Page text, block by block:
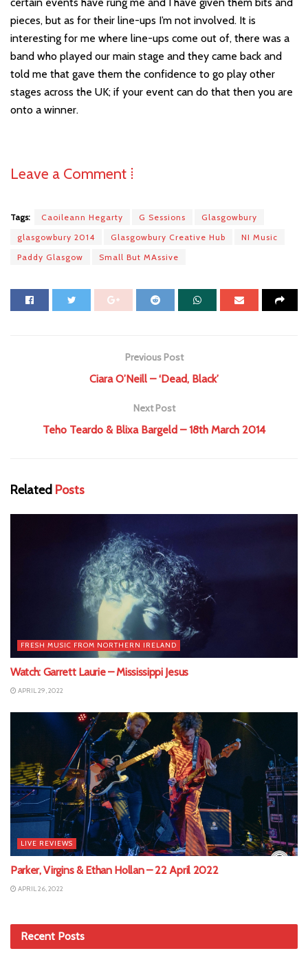
pieces, but as for their line-ups I’m not involved. It is
interesting for me where line-ups come out of, there was a
band who played our main stage and they came back and
told me that gave them the confidence to go play other
stages across the UK; if your event can do that then you are
onto a winner.
Leave a Comment ⁞
Tags: Caoileann Hegarty G Sessions
Glasgowbury
glasgowbury 2014
Glasgowbury Creative Hub
NI Music
Paddy Glasgow
Small But MAssive
Previous Post
Ciara O’Neill – ‘Dead, Black’
Next Post
Teho Teardo & Blixa Bargeld – 18th March 2014
Related Posts
FRESH MUSIC FROM NORTHERN IRELAND
Watch: Garrett Laurie – Mississippi Jesus
APRIL 29, 2022
LIVE REVIEWS
Parker, Virgins & Ethan Hollan – 22 April 2022
APRIL 26, 2022
Recent Posts